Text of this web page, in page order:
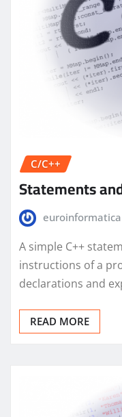
C/C++
Statements
euroinformatica
A simple C++
instructions of a
declarations and
READ MORE